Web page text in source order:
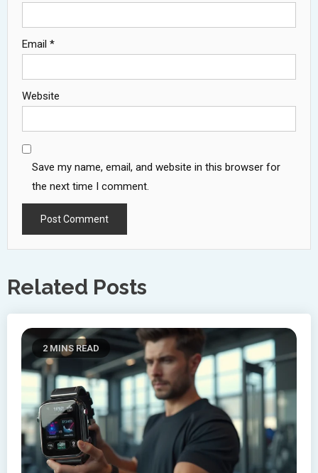
Email *
Website
Save my name, email, and website in this browser for
the next time I comment.
Related Posts
2 MINS READ